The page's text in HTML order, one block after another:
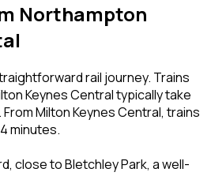
Northampton
rail journey. Trains
Keynes Central typically take
Milton Keynes Central, trains
minutes.
close to Bletchley Park, a well-